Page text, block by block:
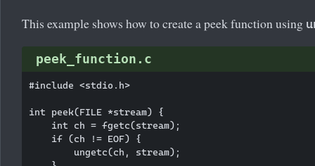
This example shows how to create a peek function using
peek_function.c
#include <stdio.h>
int peek(FILE *stream) {
    int ch = fgetc(stream);
    if (ch != EOF) {
        ungetc(ch, stream);